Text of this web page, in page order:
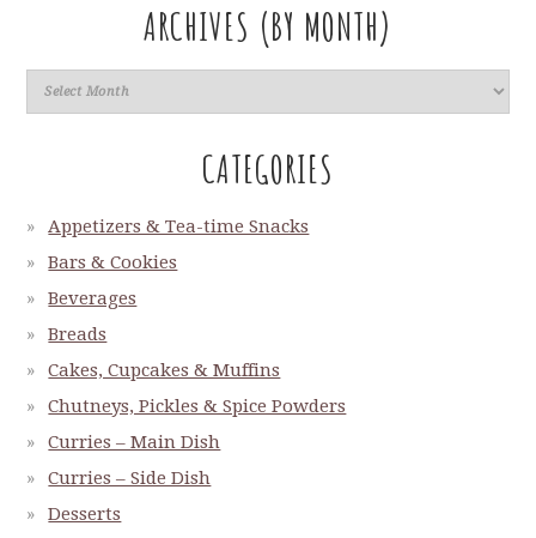
ARCHIVES (BY MONTH)
CATEGORIES
Appetizers & Tea-time Snacks
Bars & Cookies
Beverages
Breads
Cakes, Cupcakes & Muffins
Chutneys, Pickles & Spice Powders
Curries – Main Dish
Curries – Side Dish
Desserts